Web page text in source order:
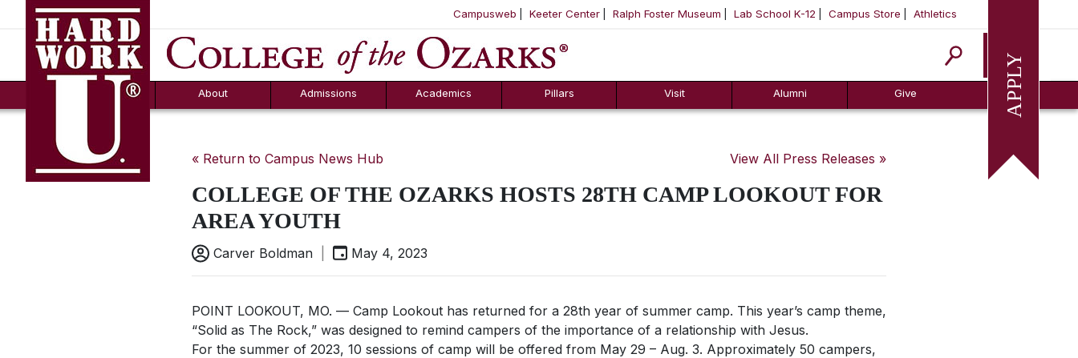
SKIP NAVIGATION TO CONTENT
Campusweb Keeter Center Ralph Foster Museum Lab School K-12 Campus Store Athletics
Apply
About
FAQs
Admissions
Counselor Tool
Box
Academics Pillars Visit Alumni Give
« Return to Campus News Hub View All Press Releases »
COLLEGE OF THE OZARKS HOSTS 28TH CAMP LOOKOUT FOR
AREA YOUTH
Carver Boldman May 4, 2023
POINT LOOKOUT, MO. — Camp Lookout has returned for a 28th year of summer camp. This year’s camp theme,
“Solid as The Rock,” was designed to remind campers of the importance of a relationship with Jesus.
For the summer of 2023, 10 sessions of camp will be offered from May 29 – Aug. 3. Approximately 50 campers,